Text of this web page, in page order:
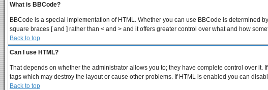
What is BBCode?
BBCode is a special implementation of HTML. Whether you can use BBCode is determined
square braces [ and ] rather than < and > and it offers greater control over what and how
Back to top
Can I use HTML?
That depends on whether the administrator allows you to; they have complete control over
tags which may destroy the layout or cause other problems. If HTML is enabled you can
Back to top